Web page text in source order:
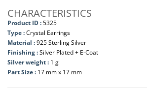
CHARACTERISTICS
Product ID :5325
Type :Crystal Earrings
Material :925 Sterling Silver
Finishing :Silver Plated + E-Coat
Silver weight : 1 g
Part Size : 17 mm x 17 mm